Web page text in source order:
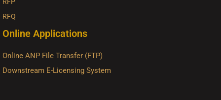
RFQ
Online Applications
Online ANP File Transfer (FTP)
Downstream E-Licensing System